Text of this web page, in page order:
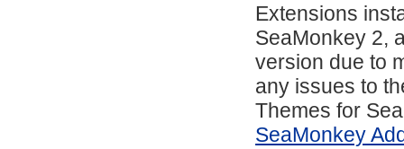
Extensions
SeaMonkey 2,
version due to
any issues to
Themes for
SeaMonkey